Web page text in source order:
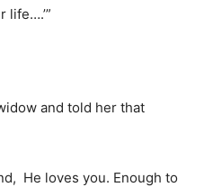
life….’”
and told her that
He loves you. Enough to